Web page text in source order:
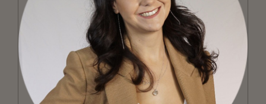
Sliding doors and missing links